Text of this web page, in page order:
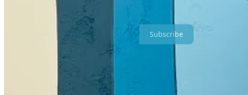
Why write another novel? Why write at all? It certainly isn’t because there
Subscribe
So what’s it all for?!
I write novels to achieve the same mission I’ve set for my entire
big why of my work, it’s to be helpful. It’s to